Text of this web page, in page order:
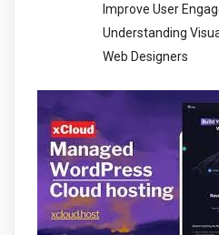
Improve User
Understanding
Web Designers